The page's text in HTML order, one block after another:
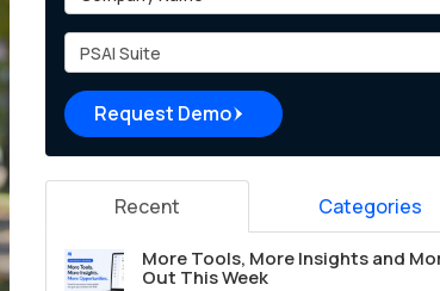
Project Type
Request Demo
Recent Categories
More Tools, More Insights and
Out This Week